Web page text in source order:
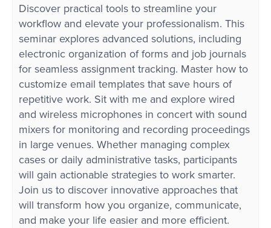
Discover practical tools to streamline your
workflow and elevate your professionalism. This
seminar explores advanced solutions, including
electronic organization of forms and job journals
for seamless assignment tracking. Master how to
customize email templates that save hours of
repetitive work. Sit with me and explore wired
and wireless microphones in concert with sound
mixers for monitoring and recording proceedings
in large venues. Whether managing complex
cases or daily administrative tasks, participants
will gain actionable strategies to work smarter.
Join us to discover innovative approaches that
will transform how you organize, communicate,
and make your life easier and more efficient.